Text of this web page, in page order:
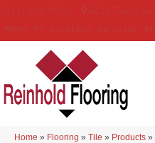
Home » Flooring » Tile » Products »